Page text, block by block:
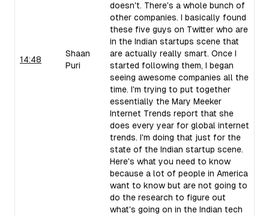
14:48
Shaan
Puri
doesn't. There's a whole bunch of
other companies. I basically found
these five guys on Twitter who are
in the Indian startups scene that
are actually really smart. Once I
started following them, I began
seeing awesome companies all the
time. I'm trying to put together
essentially the Mary Meeker
Internet Trends report that she
does every year for global internet
trends. I'm doing that just for the
state of the Indian startup scene.
Here's what you need to know
because a lot of people in America
want to know but are not going to
do the research to figure out
what's going on in the Indian tech